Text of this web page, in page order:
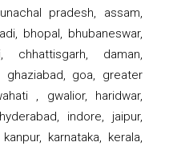
pradesh, assam,
bhopal, bhubaneswar,
chhattisgarh, daman,
ghaziabad, goa, greater
, gwalior, haridwar,
indore, jaipur,
karnataka, kerala,